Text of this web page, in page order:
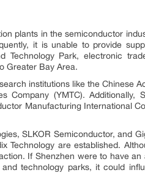
plants in the semiconductor
it is unable to provide
Technology Park, electronic
Greater Bay Area.
institutions like the Chinese
(YMTC). Additionally,
Manufacturing International
SLKOR Semiconductor, and
Technology are established.
If Shenzhen were to have an
technology parks, it could